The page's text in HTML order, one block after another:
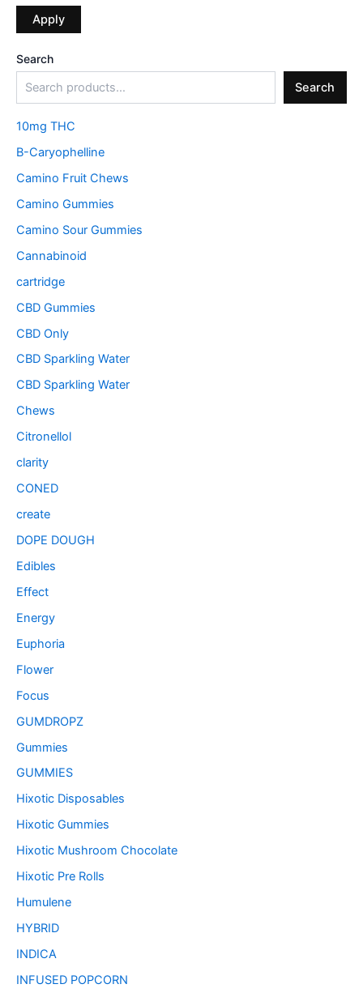
Apply
Search
Search
10mg THC
B-Caryophelline
Camino Fruit Chews
Camino Gummies
Camino Sour Gummies
Cannabinoid
cartridge
CBD Gummies
CBD Only
CBD Sparkling Water
CBD Sparkling Water
Chews
Citronellol
clarity
CONED
create
DOPE DOUGH
Edibles
Effect
Energy
Euphoria
Flower
Focus
GUMDROPZ
Gummies
GUMMIES
Hixotic Disposables
Hixotic Gummies
Hixotic Mushroom Chocolate
Hixotic Pre Rolls
Humulene
HYBRID
INDICA
INFUSED POPCORN